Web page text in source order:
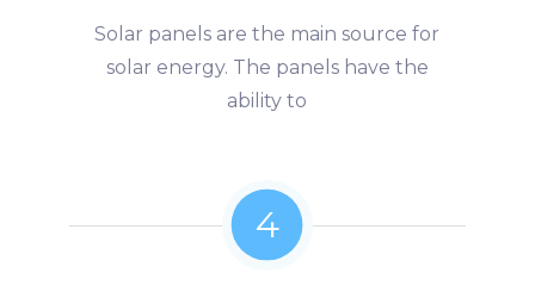
Solar panels are the main source for
solar energy. The panels have the
ability to
4